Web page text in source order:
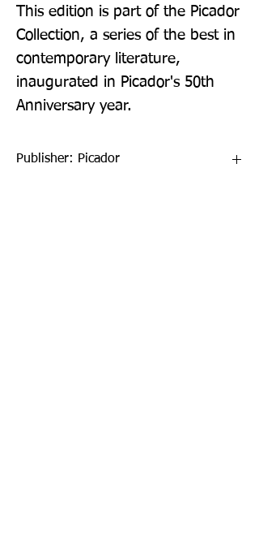
This edition is part of the Picador
Collection, a series of the best in
contemporary literature,
inaugurated in Picador's 50th
Anniversary year.
Publisher: Picador